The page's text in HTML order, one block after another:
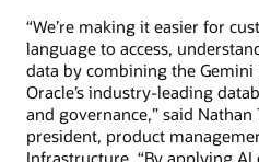
“We’re making it easier for
language to access,
data by combining the
Oracle’s industry-leading
and governance,” said
president, product